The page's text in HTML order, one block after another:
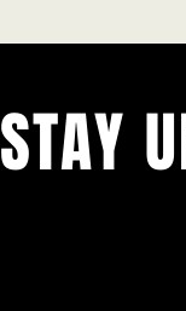
STAY